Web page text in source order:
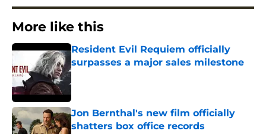
More like this
Resident Evil Requiem officially
surpasses a major sales milestone
Published by on Invalid Date
Jon Bernthal's new film officially
shatters box office records